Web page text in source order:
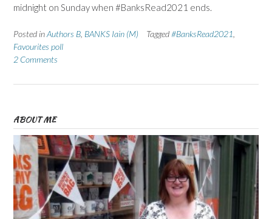
midnight on Sunday when #BanksRead2021 ends.
Posted inAuthors B BANKS Iain (M) Tagged#BanksRead2021
Favourites poll
2 Comments
ABOUT ME